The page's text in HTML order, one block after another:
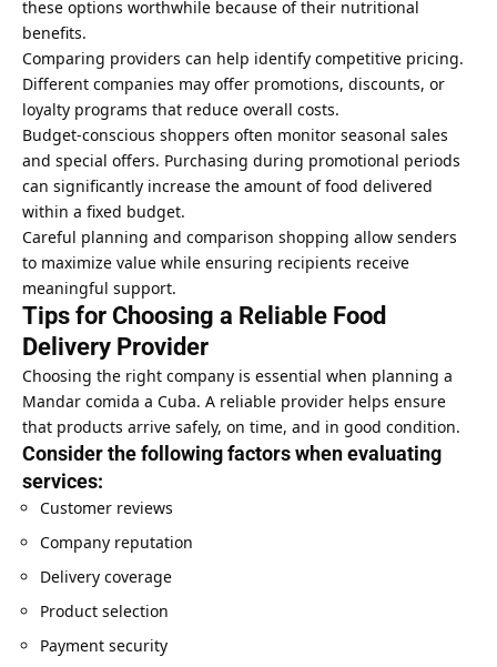
these options worthwhile because of their nutritional
benefits.
Comparing providers can help identify competitive pricing.
Different companies may offer promotions, discounts, or
loyalty programs that reduce overall costs.
Budget-conscious shoppers often monitor seasonal sales
and special offers. Purchasing during promotional periods
can significantly increase the amount of food delivered
within a fixed budget.
Careful planning and comparison shopping allow senders
to maximize value while ensuring recipients receive
meaningful support.
Tips for Choosing a Reliable Food
Delivery Provider
Choosing the right company is essential when planning a
Mandar comida a Cuba. A reliable provider helps ensure
that products arrive safely, on time, and in good condition.
Consider the following factors when evaluating
services:
Customer reviews
Company reputation
Delivery coverage
Product selection
Payment security